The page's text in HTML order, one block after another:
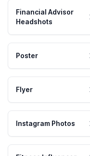
Financial Advisor
Headshots
Poster
Flyer
Instagram Photos